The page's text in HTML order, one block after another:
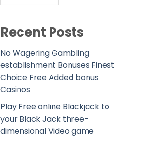
Recent Posts
No Wagering Gambling
establishment Bonuses Finest
Choice Free Added bonus
Casinos
Play Free online Blackjack to
your Black Jack three-
dimensional Video game